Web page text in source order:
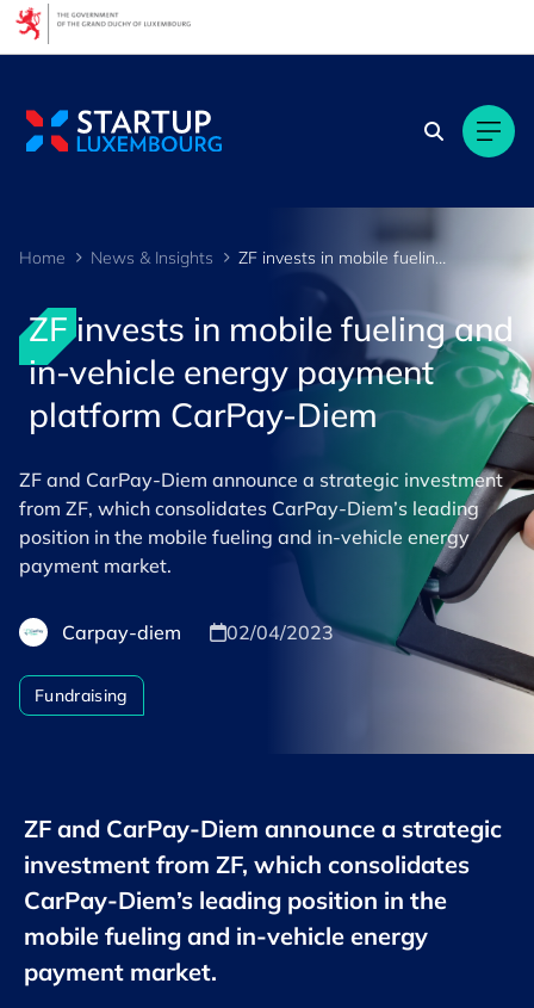
Home News & Insights ZF invests in mobile fueling and in-vehicle energy payment platform CarPay-Diem
ZF invests in mobile fueling and
in-vehicle energy payment
platform CarPay-Diem
ZF and CarPay-Diem announce a strategic investment
from ZF, which consolidates CarPay-Diem’s leading
position in the mobile fueling and in-vehicle energy
payment market.
Carpay-diem 02/04/2023
Fundraising
ZF and CarPay-Diem announce a strategic
investment from ZF, which consolidates
CarPay-Diem’s leading position in the
mobile fueling and in-vehicle energy
payment market.
Cookies management panel